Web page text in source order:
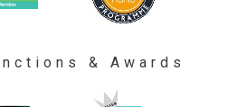
& Awards